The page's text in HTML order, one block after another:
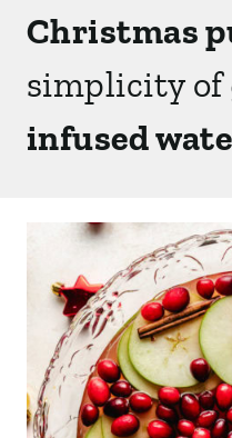
Christmas
simplicity of
infused